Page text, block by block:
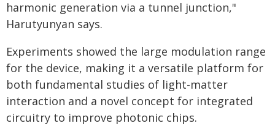
harmonic generation via a tunnel junction,"
Harutyunyan says.
Experiments showed the large modulation range
for the device, making it a versatile platform for
both fundamental studies of light-matter
interaction and a novel concept for integrated
circuitry to improve photonic chips.